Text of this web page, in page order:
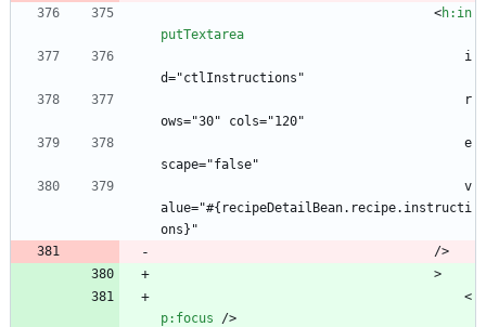
<h:in
putTextarea
d="ctlInstructions"
ows="30" cols="120"
scape="false"
alue="#{recipeDetailBean.recipe.instructi
ons}"
                                    />
                                    >
<
p:focus
/>